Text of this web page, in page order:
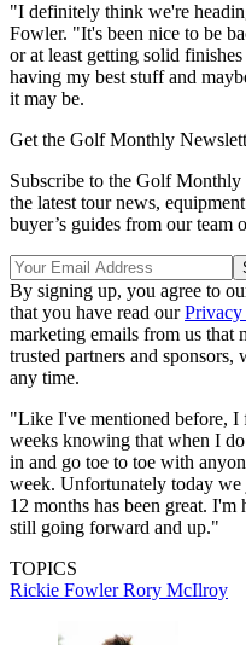
"I definitely think we're
Fowler. "It's been nice to be
or at least getting solid
having my best stuff and
it may be.
Get the Golf Monthly
Subscribe to the Golf
the latest tour news,
buyer’s guides from our team
By signing up, you agree to
that you have read our
marketing emails from us that
trusted partners and
any time.
"Like I've mentioned before, I
weeks knowing that when I
in and go toe to toe with
week. Unfortunately today
12 months has been great.
still going forward and up."
TOPICS
Rickie FowlerRory McIlroy